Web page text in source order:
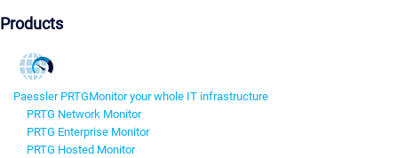
Products
Paessler PRTGMonitor your whole IT infrastructure
PRTG Network Monitor
PRTG Enterprise Monitor
PRTG Hosted Monitor